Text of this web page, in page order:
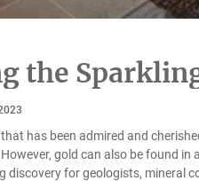
the
has been admired and
gold can also be found
discovery for geologists, mineral